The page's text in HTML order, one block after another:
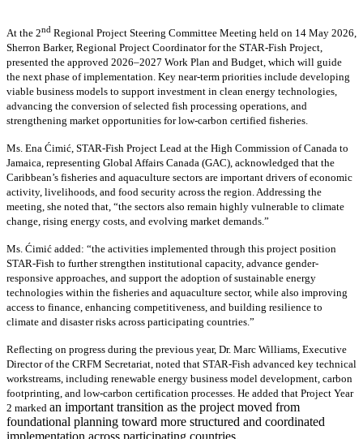
At the 2nd Regional Project Steering Committee Meeting held on 14 May 2026,
Sherron Barker, Regional Project Coordinator for the STAR-Fish Project,
presented the approved 2026–2027 Work Plan and Budget, which will guide
the next phase of implementation. Key near-term priorities include developing
viable business models to support investment in clean energy technologies,
advancing the conversion of selected fish processing operations, and
strengthening market opportunities for low-carbon certified fisheries.
Ms. Ena Ćimić, STAR-Fish Project Lead at the High Commission of Canada to
Jamaica, representing Global Affairs Canada (GAC), acknowledged that the
Caribbean’s fisheries and aquaculture sectors are important drivers of economic
activity, livelihoods, and food security across the region. Addressing the
meeting, she noted that, “the sectors also remain highly vulnerable to climate
change, rising energy costs, and evolving market demands.”
Ms. Ćimić added: “the activities implemented through this project position
STAR-Fish to further strengthen institutional capacity, advance gender-
responsive approaches, and support the adoption of sustainable energy
technologies within the fisheries and aquaculture sector, while also improving
access to finance, enhancing competitiveness, and building resilience to
climate and disaster risks across participating countries.”
Reflecting on progress during the previous year, Dr. Marc Williams, Executive
Director of the CRFM Secretariat, noted that STAR-Fish advanced key technical
workstreams, including renewable energy business model development, carbon
footprinting, and low-carbon certification processes. He added that Project Year
2 marked an important transition as the project moved from
foundational planning toward more structured and coordinated
implementation across participating countries.